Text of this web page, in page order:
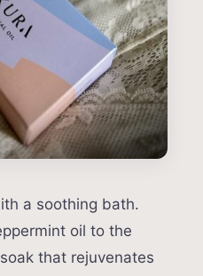
a soothing bath.
oil to the
that rejuvenates